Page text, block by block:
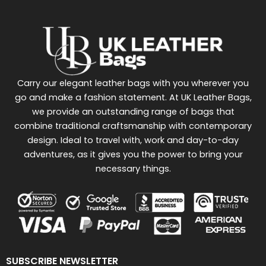
SUBSCRIBE NEWSLETTER
Carry our elegant leather bags with you wherever you
go and make a fashion statement. At UK Leather Bags,
we provide an outstanding range of bags that
combine traditional craftsmanship with contemporary
design. Ideal to travel with, work and day-to-day
adventures, as it gives you the power to bring your
necessary things.